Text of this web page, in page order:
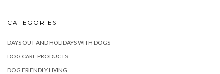
CATEGORIES
DAYS OUT AND HOLIDAYS WITH DOGS
DOG CARE PRODUCTS
DOG FRIENDLY LIVING